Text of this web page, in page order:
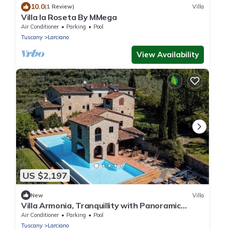
10.0(1 Review) Villa
Villa la Roseta By MMega
Air Conditioner Parking
Pool
Tuscany
Larciano
View Availability
US $2,197
New Villa
Villa Armonia, Tranquillity with Panoramic
Views
Air Conditioner Parking
Pool
Tuscany
Larciano